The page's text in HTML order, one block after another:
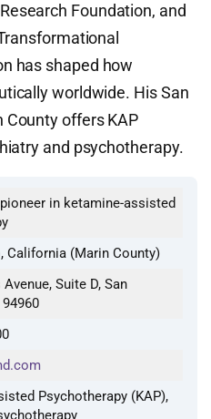
Foundation, and
has shaped how
worldwide. His San
County offers KAP
and psychotherapy.
pioneer in ketamine-assisted
California (Marin County)
Suite D, San
Psychotherapy (KAP),